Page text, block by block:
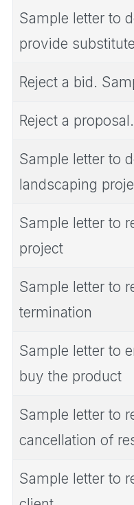
Sample letter to
provide
Reject a bid.
Reject a
Sample letter to
landscaping
Sample letter to
project
Sample letter to
termination
Sample letter to
buy the product
Sample letter to
cancellation of
Sample letter to